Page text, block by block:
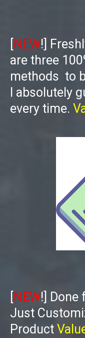
[NEW!]
are three
methods to
I absolutely
every time.
[NEW!] Done
Just
Product